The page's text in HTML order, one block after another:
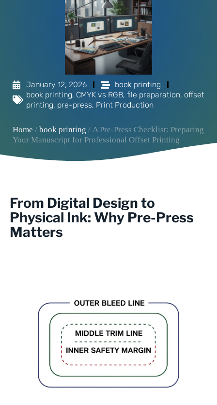
January 12, 2026
book printing
book printing, CMYK vs RGB, file preparation, offset
printing, pre-press, Print Production
Home / book printing / A Pre-Press Checklist: Preparing
Your Manuscript for Professional Offset Printing
From Digital Design to
Physical Ink: Why Pre-Press
Matters